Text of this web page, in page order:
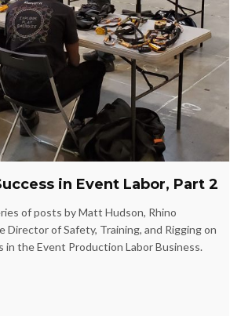
in Event Labor, Part 2
of posts by Matt Hudson, Rhino
Director of Safety, Training, and Rigging on
in the Event Production Labor Business.